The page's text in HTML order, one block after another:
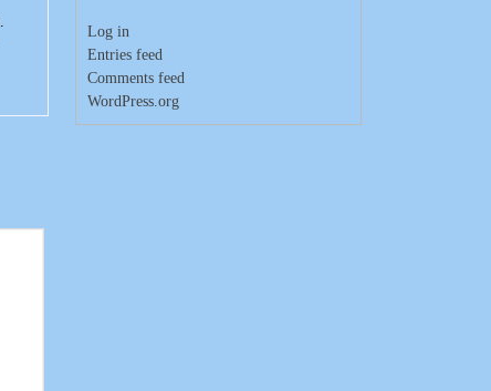
Log in
Entries feed
Comments feed
WordPress.org